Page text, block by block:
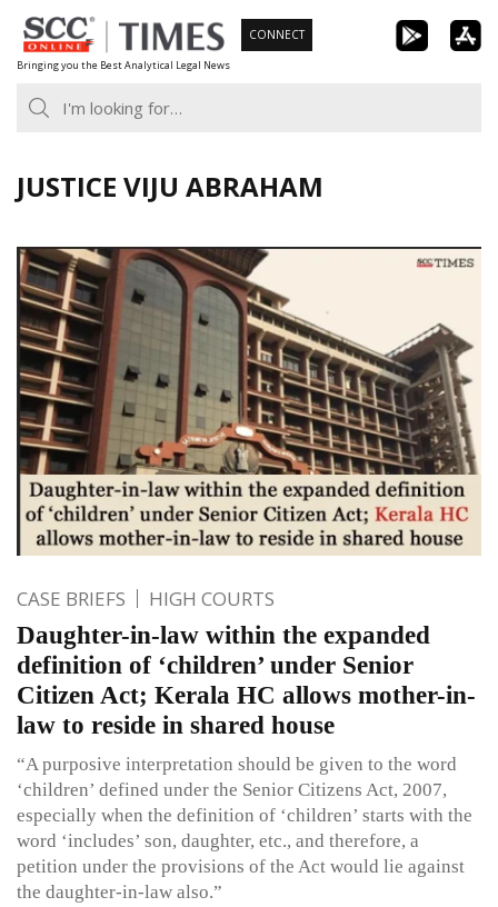
Skip
to
content
Bringing you the Best Analytical Legal News
CONNECT
JUSTICE VIJU ABRAHAM
CASE BRIEFS HIGH COURTS
Daughter-in-law within the expanded
definition of ‘children’ under Senior
Citizen Act; Kerala HC allows mother-in-
law to reside in shared house
“A purposive interpretation should be given to the word
‘children’ defined under the Senior Citizens Act, 2007,
especially when the definition of ‘children’ starts with the
word ‘includes’ son, daughter, etc., and therefore, a
petition under the provisions of the Act would lie against
the daughter-in-law also.”